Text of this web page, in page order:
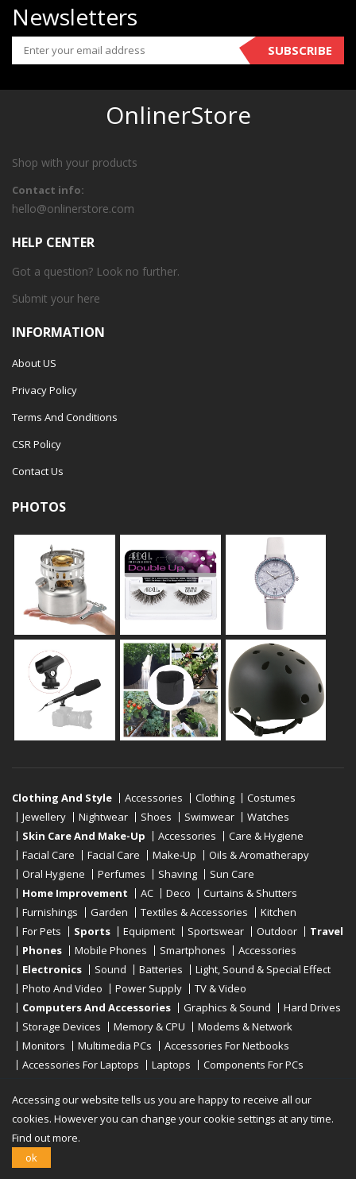
Newsletters
SUBSCRIBE
OnlinerStore
Shop with your products
Contact info:
hello@onlinerstore.com
HELP CENTER
Got a question? Look no further.
Submit your here
INFORMATION
About US
Privacy Policy
Terms And Conditions
CSR Policy
Contact Us
PHOTOS
Clothing And Style Accessories Clothing
Costumes
Jewellery
Nightwear Shoes Swimwear
Watches
Skin Care And Make-Up
Accessories
Care & Hygiene
Facial Care
Facial Care Make-Up
Oils & Aromatherapy
Oral Hygiene
Perfumes Shaving
Sun Care
Home Improvement
AC Deco
Curtains & Shutters
Furnishings
Garden Textiles & Accessories
Kitchen
For Pets
Sports Equipment Sportswear Outdoor
Travel
Phones
Mobile Phones Smartphones
Accessories
Electronics
Sound Batteries
Light, Sound & Special Effect
Photo And Video
Power Supply
TV & Video
Computers And Accessories
Graphics & Sound
Hard Drives
Storage Devices
Memory & CPU
Modems & Network
Monitors
Multimedia PCs
Accessories For Netbooks
Accessories For Laptops
Laptops
Components For PCs
Copyright © 2019 - 2026
Accessing our website tells us you are happy to receive all our
cookies. However you can change your cookie settings at any time.
Find out more.
ok